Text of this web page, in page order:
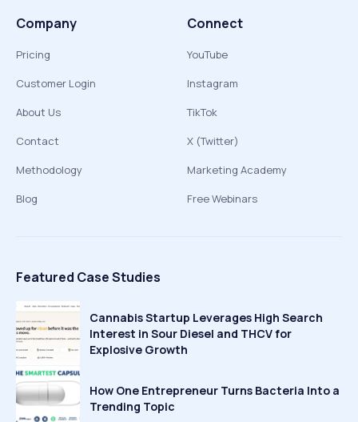
Company
Pricing
Customer Login
About Us
Contact
Methodology
Blog
Connect
YouTube
Instagram
TikTok
X (Twitter)
Marketing Academy
Free Webinars
Featured Case Studies
Cannabis Startup Leverages High Search
Interest in Sour Diesel and THCV for
Explosive Growth
How One Entrepreneur Turns Bacteria Into a
Trending Topic